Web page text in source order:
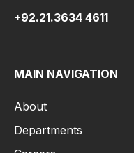
+92.21.3634 4611
MAIN NAVIGATION
About
Departments